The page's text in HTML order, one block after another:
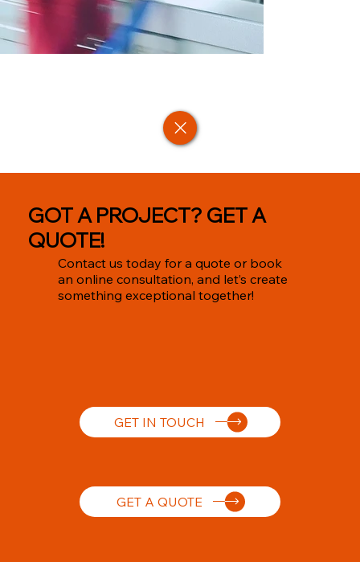
GOT A PROJECT? GET A
QUOTE!
Contact us today for a quote or book
an online consultation, and let’s create
something exceptional together!
GET IN TOUCH
GET A QUOTE